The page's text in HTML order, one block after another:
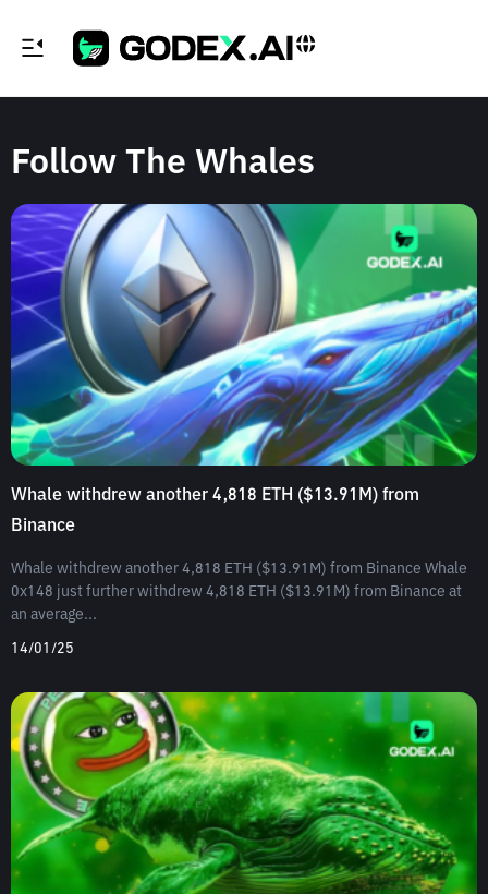
Follow The Whales
Whale withdrew another 4,818 ETH ($13.91M) from
Binance
Whale withdrew another 4,818 ETH ($13.91M) from Binance Whale
0x148 just further withdrew 4,818 ETH ($13.91M) from Binance at
an average...
14/01/25